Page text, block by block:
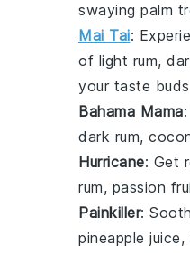
swaying palm
Mai Tai:
of light rum,
your taste
Bahama Mama
dark rum,
Hurricane: Get
rum, passion
Painkiller:
pineapple juice,